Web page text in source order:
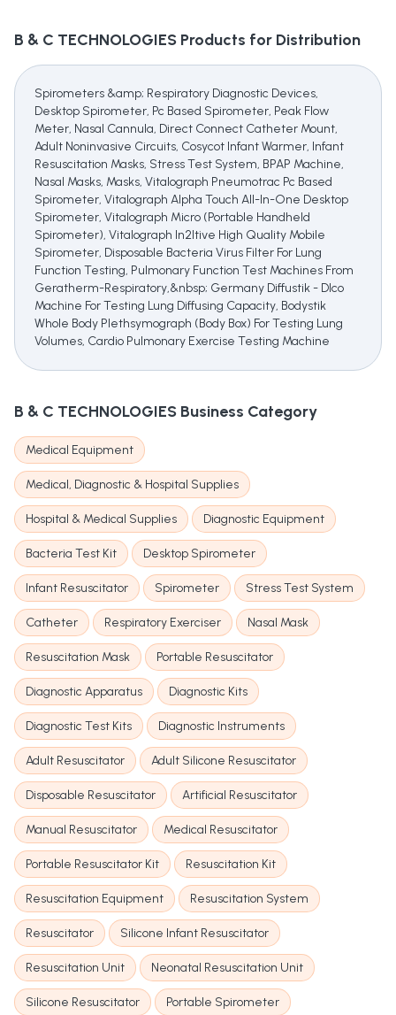
B & C TECHNOLOGIES Products for Distribution
Spirometers &amp; Respiratory Diagnostic Devices,
Desktop Spirometer, Pc Based Spirometer, Peak Flow
Meter, Nasal Cannula, Direct Connect Catheter Mount,
Adult Noninvasive Circuits, Cosycot Infant Warmer, Infant
Resuscitation Masks, Stress Test System, BPAP Machine,
Nasal Masks, Masks, Vitalograph Pneumotrac Pc Based
Spirometer, Vitalograph Alpha Touch All-In-One Desktop
Spirometer, Vitalograph Micro (Portable Handheld
Spirometer), Vitalograph In2Itive High Quality Mobile
Spirometer, Disposable Bacteria Virus Filter For Lung
Function Testing, Pulmonary Function Test Machines From
Geratherm-Respiratory,&nbsp; Germany Diffustik - Dlco
Machine For Testing Lung Diffusing Capacity, Bodystik
Whole Body Plethsymograph (Body Box) For Testing Lung
Volumes, Cardio Pulmonary Exercise Testing Machine
B & C TECHNOLOGIES Business Category
Medical Equipment
Medical, Diagnostic & Hospital Supplies
Hospital & Medical Supplies Diagnostic Equipment
Bacteria Test Kit Desktop Spirometer
Infant Resuscitator Spirometer Stress Test System
Catheter Respiratory Exerciser Nasal Mask
Resuscitation Mask Portable Resuscitator
Diagnostic Apparatus Diagnostic Kits
Diagnostic Test Kits Diagnostic Instruments
Adult Resuscitator Adult Silicone Resuscitator
Disposable Resuscitator Artificial Resuscitator
Manual Resuscitator Medical Resuscitator
Portable Resuscitator Kit Resuscitation Kit
Resuscitation Equipment Resuscitation System
Resuscitator Silicone Infant Resuscitator
Resuscitation Unit Neonatal Resuscitation Unit
Silicone Resuscitator Portable Spirometer